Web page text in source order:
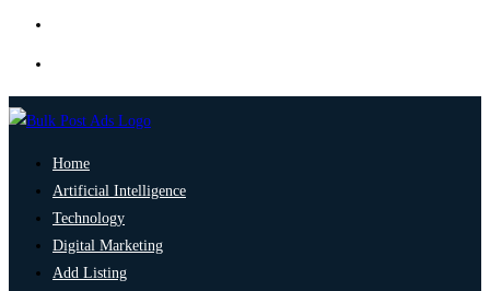
Home
Artificial Intelligence
Technology
Digital Marketing
Add Listing